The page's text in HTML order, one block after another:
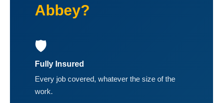
Abbey?
🛡️
Fully Insured
Every job covered, whatever the size of the
work.